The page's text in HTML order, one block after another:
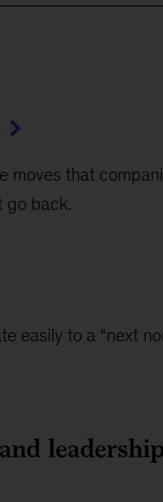
moves that
go back.
easily to a “next